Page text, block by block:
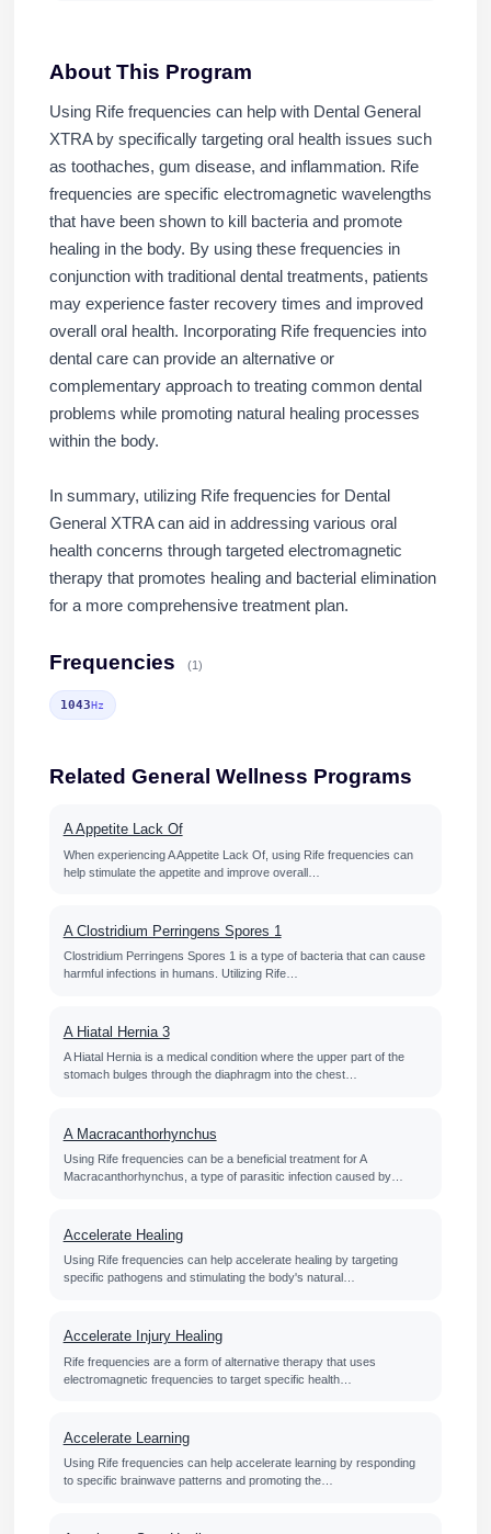
About This Program
Using Rife frequencies can help with Dental General
XTRA by specifically targeting oral health issues such
as toothaches, gum disease, and inflammation. Rife
frequencies are specific electromagnetic wavelengths
that have been shown to kill bacteria and promote
healing in the body. By using these frequencies in
conjunction with traditional dental treatments, patients
may experience faster recovery times and improved
overall oral health. Incorporating Rife frequencies into
dental care can provide an alternative or
complementary approach to treating common dental
problems while promoting natural healing processes
within the body.
In summary, utilizing Rife frequencies for Dental
General XTRA can aid in addressing various oral
health concerns through targeted electromagnetic
therapy that promotes healing and bacterial elimination
for a more comprehensive treatment plan.
Frequencies (1)
1043Hz
Related General Wellness Programs
A Appetite Lack Of
When experiencing A Appetite Lack Of, using Rife frequencies can
help stimulate the appetite and improve overall…
A Clostridium Perringens Spores 1
Clostridium Perringens Spores 1 is a type of bacteria that can cause
harmful infections in humans. Utilizing Rife…
A Hiatal Hernia 3
A Hiatal Hernia is a medical condition where the upper part of the
stomach bulges through the diaphragm into the chest…
A Macracanthorhynchus
Using Rife frequencies can be a beneficial treatment for A
Macracanthorhynchus, a type of parasitic infection caused by…
Accelerate Healing
Using Rife frequencies can help accelerate healing by targeting
specific pathogens and stimulating the body's natural…
Accelerate Injury Healing
Rife frequencies are a form of alternative therapy that uses
electromagnetic frequencies to target specific health…
Accelerate Learning
Using Rife frequencies can help accelerate learning by responding
to specific brainwave patterns and promoting the…